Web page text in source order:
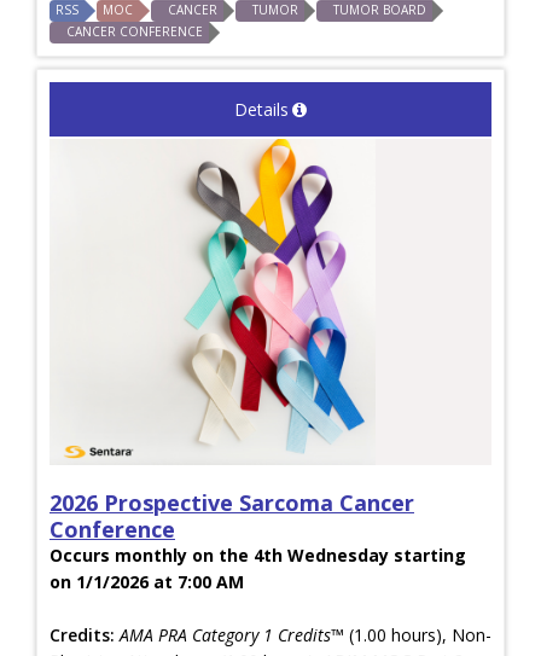
RSS MOC CANCER TUMOR
TUMOR BOARD
CANCER CONFERENCE
Details
2026 Prospective Sarcoma Cancer
Conference
Occurs monthly on the 4th Wednesday starting
on 1/1/2026 at 7:00 AM
Credits: AMA PRA Category 1 Credits™ (1.00 hours), Non-